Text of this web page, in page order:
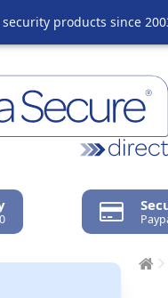
products since